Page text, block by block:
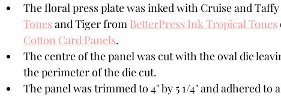
The floral press plate was inked with Cruise and
Tones and Tiger from BetterPress Ink Tropical Tones
Cotton Card Panels.
The centre of the panel was cut with the oval die
the perimeter of the die cut.
The panel was trimmed to 4" by 5 1/4" and adhered to